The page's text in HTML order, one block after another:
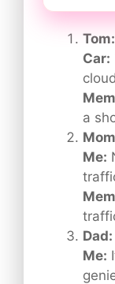
Tom:
Car:
a
Me:
Dad:
Me: